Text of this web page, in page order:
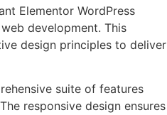
Elementor WordPress
development. This
design principles to deliver
suite of features
responsive design ensures